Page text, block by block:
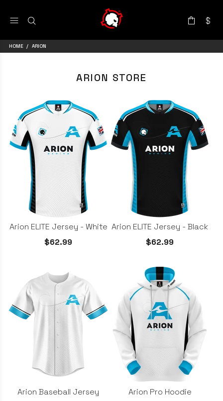
HOME ARION
ARION STORE
Arion ELITE Jersey - White
$62.99
Arion ELITE Jersey - Black
$62.99
Arion Baseball Jersey
Arion Pro Hoodie